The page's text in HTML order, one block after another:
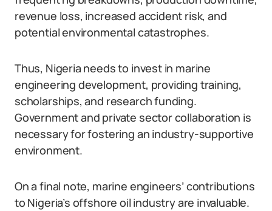
revenue loss, increased accident risk, and
potential environmental catastrophes.
Thus, Nigeria needs to invest in marine
engineering development, providing training,
scholarships, and research funding.
Government and private sector collaboration is
necessary for fostering an industry-supportive
environment.
On a final note, marine engineers’ contributions
to Nigeria’s offshore oil industry are invaluable.